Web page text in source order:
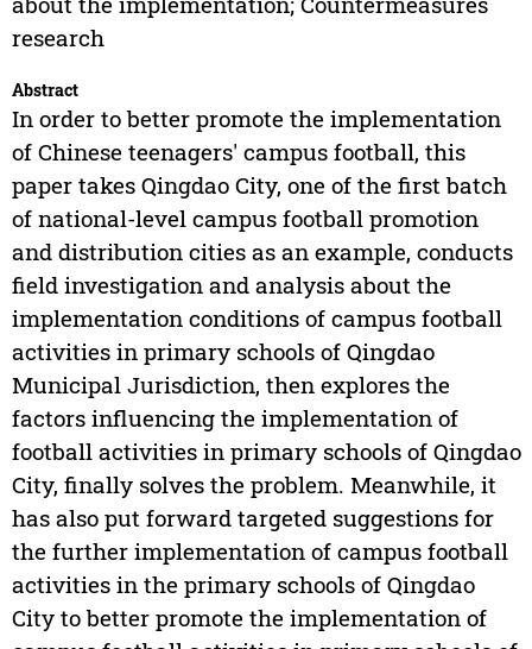
research
Abstract
In order to better promote the implementation
of Chinese teenagers' campus football, this
paper takes Qingdao City, one of the first batch
of national-level campus football promotion
and distribution cities as an example, conducts
field investigation and analysis about the
implementation conditions of campus football
activities in primary schools of Qingdao
Municipal Jurisdiction, then explores the
factors influencing the implementation of
football activities in primary schools of Qingdao
City, finally solves the problem. Meanwhile, it
has also put forward targeted suggestions for
the further implementation of campus football
activities in the primary schools of Qingdao
City to better promote the implementation of